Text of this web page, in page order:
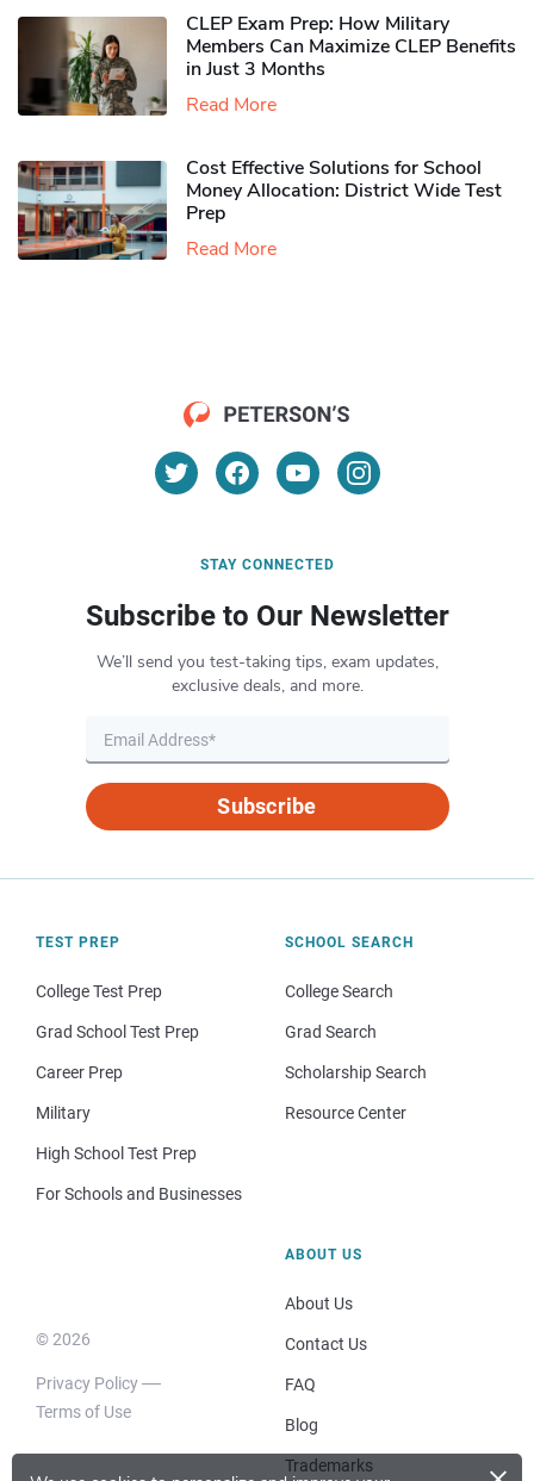
CLEP Exam Prep: How Military
Members Can Maximize CLEP Benefits
in Just 3 Months
Read More
Cost Effective Solutions for School
Money Allocation: District Wide Test
Prep
Read More
STAY CONNECTED
Subscribe to Our Newsletter
We’ll send you test-taking tips, exam updates,
exclusive deals, and more.
Subscribe
TEST PREP
College Test Prep
Grad School Test Prep
Career Prep
Military
High School Test Prep
For Schools and Businesses
SCHOOL SEARCH
College Search
Grad Search
Scholarship Search
Resource Center
© 2026
Privacy Policy
Terms of Use
ABOUT US
About Us
Contact Us
FAQ
Blog
Trademarks